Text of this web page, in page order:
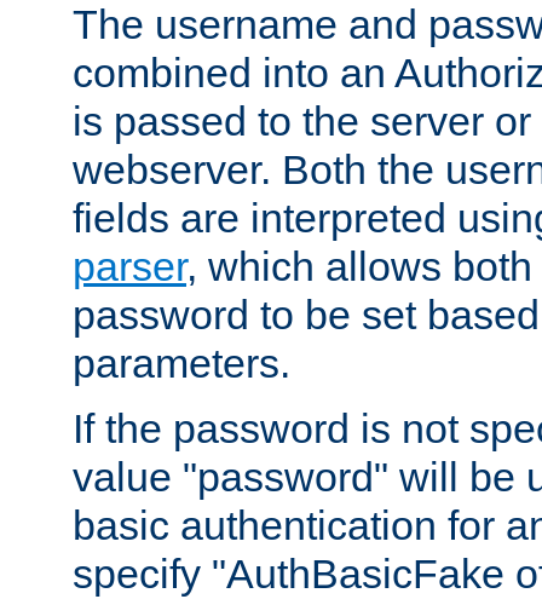
The username and
combined into an
is passed to the server
webserver. Both the
fields are interpreted
parser, which allows
password to be set
parameters.
If the password is not
value "password" will be
basic authentication for
specify "AuthBasicFake